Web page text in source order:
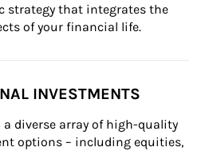
strategy that integrates the
of your financial life.
INVESTMENTS
a diverse array of high-quality
options – including equities,